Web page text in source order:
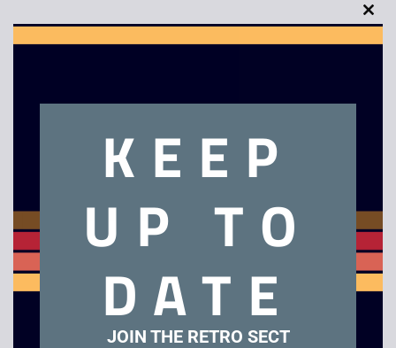
Related products
this
KEEP
UP TO
DATE
JOIN THE RETRO SECT